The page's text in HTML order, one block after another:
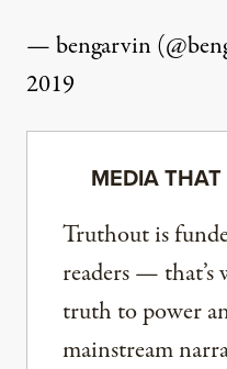
— bengarvin
2019
MEDIA
Truthout is
readers — that’s
truth to power
mainstream